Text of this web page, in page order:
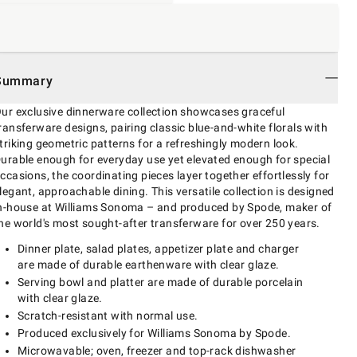
exclusive dinnerware collection showcases graceful
designs, pairing classic blue-and-white florals with
geometric patterns for a refreshingly modern look.
enough for everyday use yet elevated enough for special
the coordinating pieces layer together effortlessly for
approachable dining. This versatile collection is designed
house at Williams Sonoma – and produced by Spode, maker of
world's most sought-after transferware for over 250 years.
Dinner plate, salad plates, appetizer plate and charger
are made of durable earthenware with clear glaze.
Serving bowl and platter are made of durable porcelain
with clear glaze.
Scratch-resistant with normal use.
Produced exclusively for Williams Sonoma by Spode.
Microwavable; oven, freezer and top-rack dishwasher